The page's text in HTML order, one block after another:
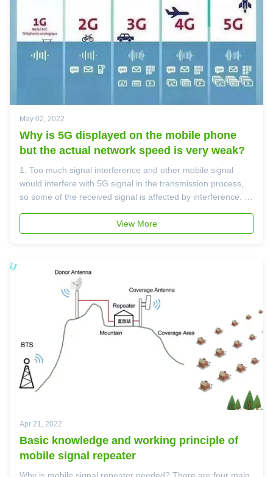
May 02, 2022
Why is 5G displayed on the mobile phone
but the actual network speed is very weak?
1, Too much signal interference and other mobile signal
would interfere with 5G signal in the transmission process,
so some of the received signal is affected by interference. 2,
but SA 5G station is much better. Now many countries
requires ...
View More
Apr 21, 2022
Basic knowledge and working principle of
mobile signal repeater